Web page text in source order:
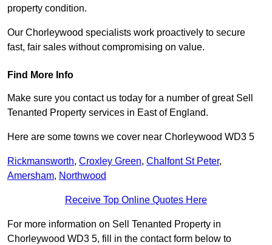
property condition.
Our Chorleywood specialists work proactively to secure
fast, fair sales without compromising on value.
Find More Info
Make sure you contact us today for a number of great Sell
Tenanted Property services in East of England.
Here are some towns we cover near Chorleywood WD3 5
Rickmansworth, Croxley Green, Chalfont St Peter,
Amersham, Northwood
Receive Top Online Quotes Here
For more information on Sell Tenanted Property in
Chorleywood WD3 5, fill in the contact form below to